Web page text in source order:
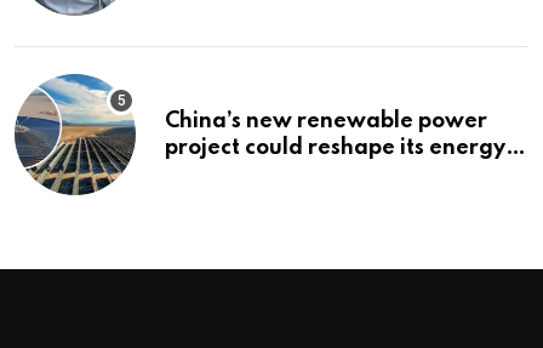
China’s new renewable power
project could reshape its energy